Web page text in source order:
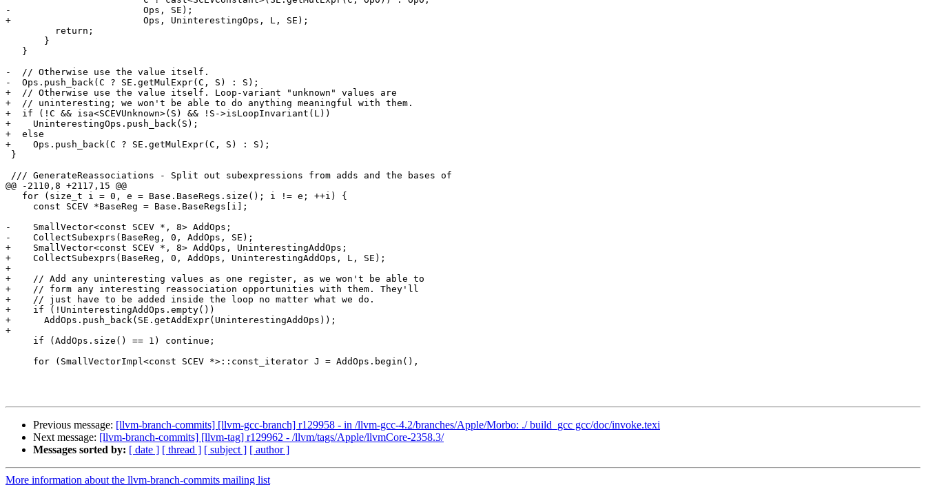
-                        Ops, SE);
+                        Ops, UninterestingOps, L, SE);
-  // Otherwise use the value itself.
-  Ops.push_back(C ? SE.getMulExpr(C, S) : S);
+  // Otherwise use the value itself. Loop-variant "unknown" values are
+  // uninteresting; we won't be able to do anything meaningful with them.
+  if (!C && isa<SCEVUnknown>(S) && !S->isLoopInvariant(L))
+    UninterestingOps.push_back(S);
+  else
+    Ops.push_back(C ? SE.getMulExpr(C, S) : S);
@@ -2110,8 +2117,15 @@
-    SmallVector<const SCEV *, 8> AddOps;
-    CollectSubexprs(BaseReg, 0, AddOps, SE);
+    SmallVector<const SCEV *, 8> AddOps, UninterestingAddOps;
+    CollectSubexprs(BaseReg, 0, AddOps, UninterestingAddOps, L, SE);
+
+    // Add any uninteresting values as one register, as we won't be able to
+    // form any interesting reassociation opportunities with them. They'll
+    // just have to be added inside the loop no matter what we do.
+    if (!UninterestingAddOps.empty())
+      AddOps.push_back(SE.getAddExpr(UninterestingAddOps));
+
Previous message: [llvm-branch-commits] [llvm-gcc-branch] r129958 - in /llvm-gcc-4.2/branches/Apple/Morbo: ./ build_gcc gcc/doc/invoke.texi
Next message: [llvm-branch-commits] [llvm-tag] r129962 - /llvm/tags/Apple/llvmCore-2358.3/
Messages sorted by: [ date ] [ thread ] [ subject ] [ author ]
More information about the llvm-branch-commits mailing list